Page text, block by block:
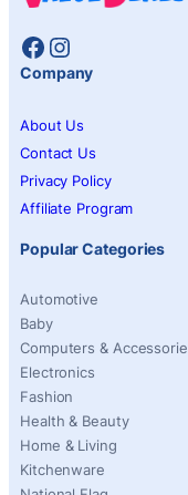
Facebook
Instagram
Company
About Us
Contact Us
Privacy Policy
Affiliate Program
Popular Categories
Automotive
Baby
Computers &
Electronics
Fashion
Health & Beauty
Home & Living
Kitchenware